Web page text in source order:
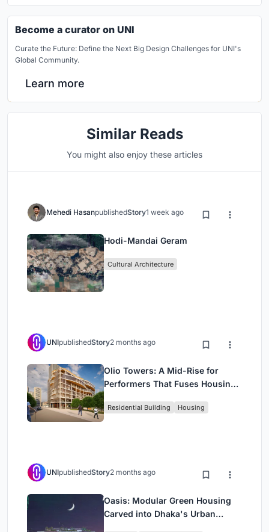
Become a curator on UNI
Curate the Future: Define the Next Big Design Challenges for UNI's
Global Community.
Learn more
Similar Reads
You might also enjoy these articles
Mehedi HasanpublishedStory1 week ago
Hodi-Mandai Geram
Cultural Architecture
UNIpublishedStory2 months ago
Olio Towers: A Mid-Rise for
Performers That Fuses Housing,
Residential Building Housing
UNIpublishedStory2 months ago
Oasis: Modular Green Housing
Carved into Dhaka's Urban